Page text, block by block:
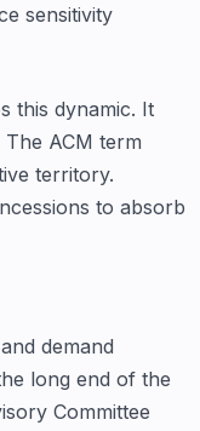
sensitivity
this dynamic. It
ACM term
territory.
to absorb
demand
long end of the
Committee